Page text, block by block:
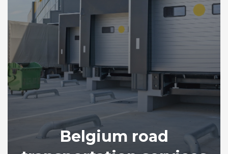
Belgium road